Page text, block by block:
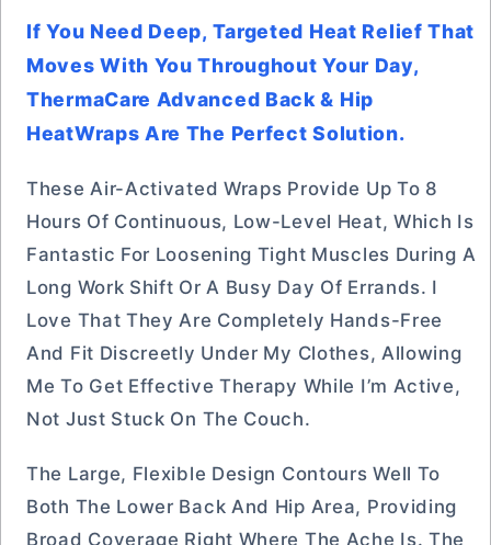
If You Need Deep, Targeted Heat Relief That
Moves With You Throughout Your Day,
ThermaCare Advanced Back & Hip
HeatWraps Are The Perfect Solution.
These Air-Activated Wraps Provide Up To 8
Hours Of Continuous, Low-Level Heat, Which Is
Fantastic For Loosening Tight Muscles During A
Long Work Shift Or A Busy Day Of Errands. I
Love That They Are Completely Hands-Free
And Fit Discreetly Under My Clothes, Allowing
Me To Get Effective Therapy While I’m Active,
Not Just Stuck On The Couch.
The Large, Flexible Design Contours Well To
Both The Lower Back And Hip Area, Providing
Broad Coverage Right Where The Ache Is. The